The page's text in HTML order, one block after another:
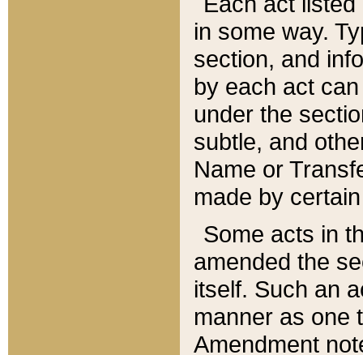
in some way.
section, and
by each act
under the
subtle, and
Name or
made by
Some acts in
amended the
itself. Such an
manner as one
Amendment